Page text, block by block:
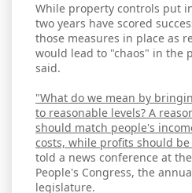
While property controls put
two years have scored
those measures in place as
would lead to "chaos" in the
said.
"What do we mean by
to reasonable levels? A
should match people's
costs, while profits should
told a news conference at
People's Congress, the
legislature.